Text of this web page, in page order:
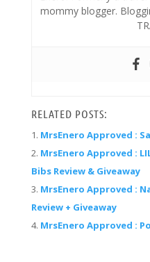
mommy blogger.
RELATED POSTS:
MrsEnero Approved :
MrsEnero Approved :
Bibs Review & Giveaway
MrsEnero Approved :
Review + Giveaway
MrsEnero Approved :